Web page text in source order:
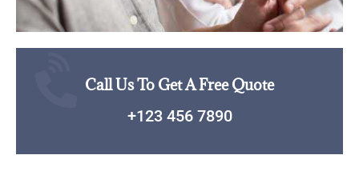
Call Us To Get A Free Quote
+123 456 7890